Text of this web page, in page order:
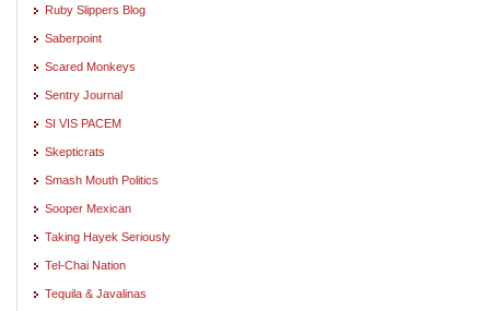
Ruby Slippers Blog
Saberpoint
Scared Monkeys
Sentry Journal
SI VIS PACEM
Skepticrats
Smash Mouth Politics
Sooper Mexican
Taking Hayek Seriously
Tel-Chai Nation
Tequila & Javalinas